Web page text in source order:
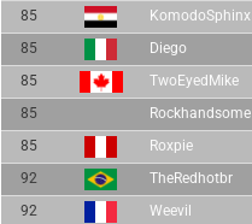
85
KomodoSphinx
85
Diego
85
TwoEyedMike
85
Rockhandsome
85
Roxpie
92
TheRedhotbr
92
Weevil